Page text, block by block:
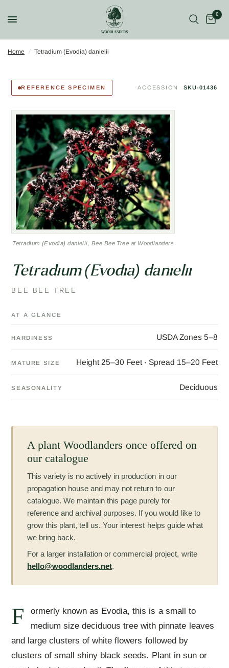
0
Home / Tetradium (Evodia) danielii
REFERENCE SPECIMEN ACCESSION SKU-01436
Tetradium (Evodia) danielii
BEE BEE TREE
AT A GLANCE
HARDINESS USDA Zones 5–8
MATURE SIZE Height 25–30 Feet · Spread 15–20 Feet
SEASONALITY Deciduous
Tetradium (Evodia) danielii, Bee Bee Tree at Woodlanders
A plant Woodlanders once offered on
our catalogue
This variety is no actively in production in our
propagation house and may not return to our
catalogue. We maintain this page purely for
reference and archival purposes. If you would like to
grow this plant, tell us. Your interest helps guide what
we bring back.
For a larger installation or commercial project, write
hello@woodlanders.net.
F
ormerly known as Evodia, this is a small to
medium size deciduous tree with pinnate leaves
and large clusters of white flowers followed by
clusters of small shiny black seeds. Plant in sun or